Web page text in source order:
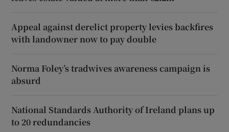
Appeal against derelict property levies backfires
with landowner now to pay double
Norma Foley’s tradwives awareness campaign is
absurd
National Standards Authority of Ireland plans up
to 20 redundancies